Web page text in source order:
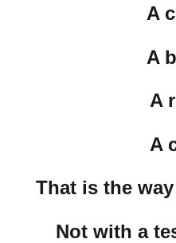
A
A
A
A
That is the
Not with a